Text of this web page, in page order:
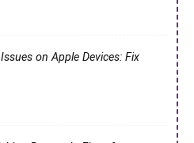
on Apple Devices: Fix